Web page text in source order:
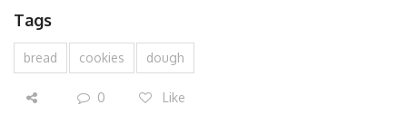
Tags
bread cookies dough
0 Like